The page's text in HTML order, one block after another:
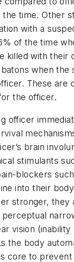
time. Other
with a
of the time
killed with their
when the
These are
the officer.
officer
brain
stimulants
blockers
into their
stronger, they
vision (inability
the body
core to